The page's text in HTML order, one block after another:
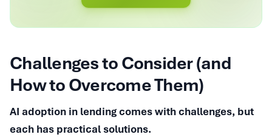
Challenges to Consider (and
How to Overcome Them)
AI adoption in lending comes with challenges, but
each has practical solutions.